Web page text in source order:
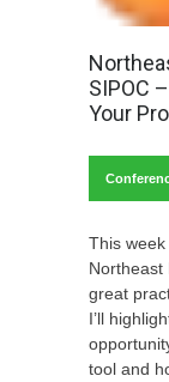
SIPOC
Your
This
Northeast
great
I’ll
tool and